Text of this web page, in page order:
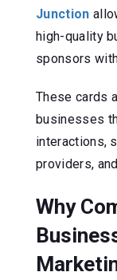
Junction
high-quality
sponsors
These cards
businesses
interactions,
providers,
Why